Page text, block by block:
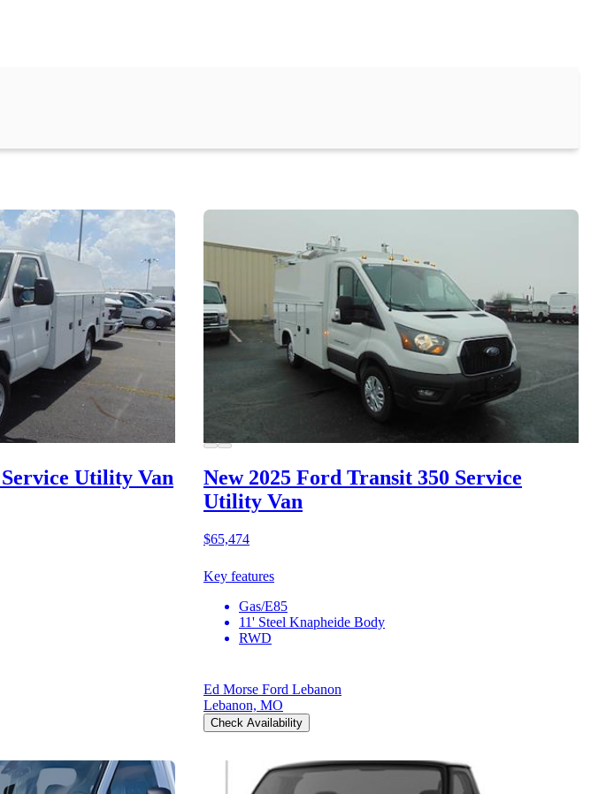
Service Utility Van New 2025 Ford Transit 350 Service
Utility Van
$65,474
Key features
Gas/E85
11' Steel Knapheide Body
RWD
Ed Morse Ford Lebanon
Lebanon, MO
Check Availability